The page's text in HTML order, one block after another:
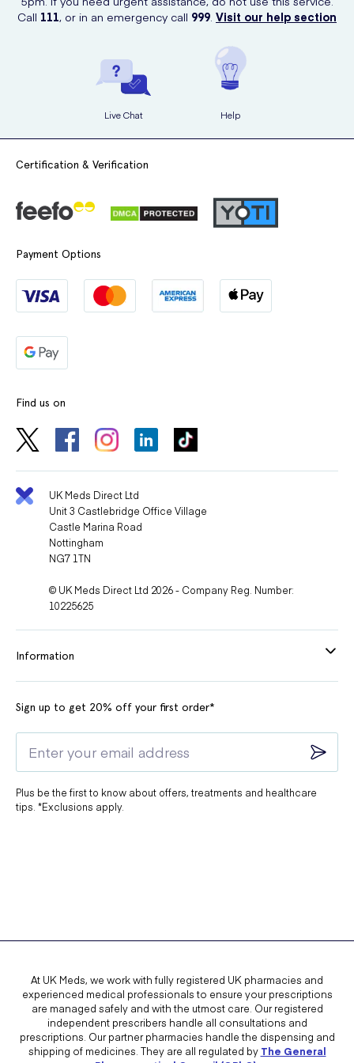
Call 111, or in an emergency call 999. Visit our help section
Live Chat Help
Certification & Verification
Payment Options
Find us on
UK Meds Direct Ltd
Unit 3 Castlebridge Office Village
Castle Marina Road
Nottingham
NG7 1TN
© UK Meds Direct Ltd 2026 - Company Reg. Number:
10225625
Information
Sign up to get 20% off your first order*
Plus be the first to know about offers, treatments and healthcare
tips. *Exclusions apply.
At UK Meds, we work with fully registered UK pharmacies and
experienced medical professionals to ensure your prescriptions
are managed safely and with the utmost care. Our registered
independent prescribers handle all consultations and
prescriptions. Our partner pharmacies handle the dispensing and
shipping of medicines. They are all regulated by The General